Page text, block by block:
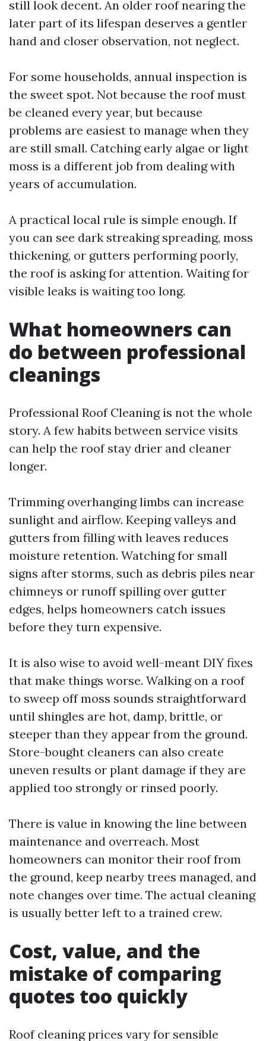
still look decent. An older roof nearing the
later part of its lifespan deserves a gentler
hand and closer observation, not neglect.
For some households, annual inspection is
the sweet spot. Not because the roof must
be cleaned every year, but because
problems are easiest to manage when they
are still small. Catching early algae or light
moss is a different job from dealing with
years of accumulation.
A practical local rule is simple enough. If
you can see dark streaking spreading, moss
thickening, or gutters performing poorly,
the roof is asking for attention. Waiting for
visible leaks is waiting too long.
What homeowners can
do between professional
cleanings
Professional Roof Cleaning is not the whole
story. A few habits between service visits
can help the roof stay drier and cleaner
longer.
Trimming overhanging limbs can increase
sunlight and airflow. Keeping valleys and
gutters from filling with leaves reduces
moisture retention. Watching for small
signs after storms, such as debris piles near
chimneys or runoff spilling over gutter
edges, helps homeowners catch issues
before they turn expensive.
It is also wise to avoid well-meant DIY fixes
that make things worse. Walking on a roof
to sweep off moss sounds straightforward
until shingles are hot, damp, brittle, or
steeper than they appear from the ground.
Store-bought cleaners can also create
uneven results or plant damage if they are
applied too strongly or rinsed poorly.
There is value in knowing the line between
maintenance and overreach. Most
homeowners can monitor their roof from
the ground, keep nearby trees managed, and
note changes over time. The actual cleaning
is usually better left to a trained crew.
Cost, value, and the
mistake of comparing
quotes too quickly
Roof cleaning prices vary for sensible